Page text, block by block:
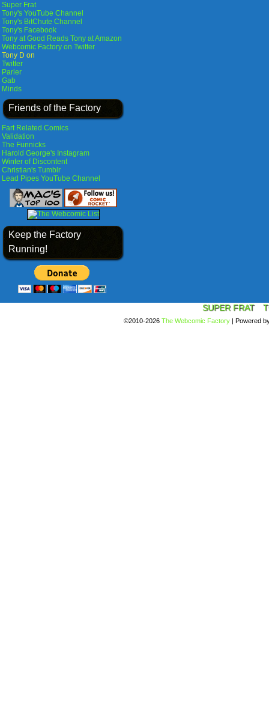
Super Frat
Tony's YouTube Channel
Tony's BitChute Channel
Tony's Facebook
Tony at Good Reads Tony at Amazon
Webcomic Factory on Twitter
Tony D on
Twitter
Parler
Gab
Minds
Friends of the Factory
Fart Related Comics
Validation
The Funnicks
Harold George's Instagram
Winter of Discontent
Christian's Tumblr
Lead Pipes YouTube Channel
Keep the Factory
Running!
SUPER FRAT
©2010-2026 The Webcomic Factory | Powered